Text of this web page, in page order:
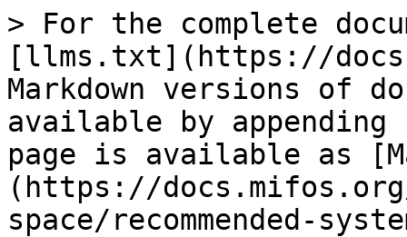
> For the complete
[llms.txt](https://
Markdown versions of
available by
page is available as
(https://
space/recommended-